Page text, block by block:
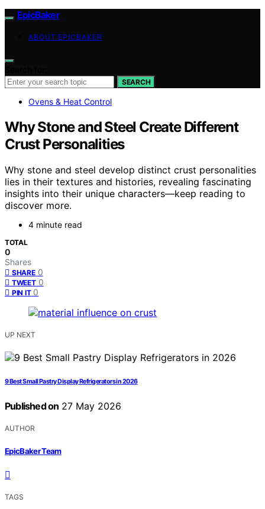
EpicBaker
ABOUT EPICBAKER
SEARCH
Ovens & Heat Control
Why Stone and Steel Create Different
Crust Personalities
Why stone and steel develop distinct crust personalities
lies in their textures and histories, revealing fascinating
insights into their unique characters—keep reading to
discover more.
4 minute read
TOTAL
0
Shares
SHARE 0
TWEET 0
PIN IT 0
UP NEXT
9 Best Small Pastry Display Refrigerators in 2026
Published on 27 May 2026
AUTHOR
EpicBaker Team
TAGS